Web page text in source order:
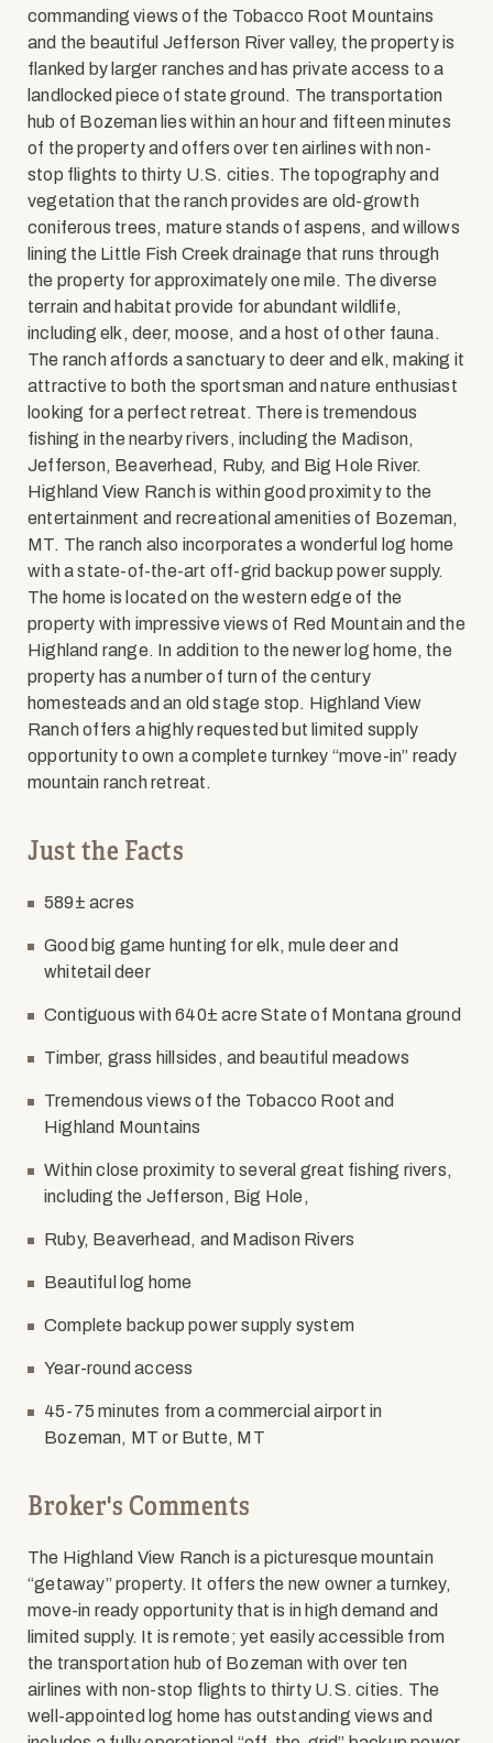
commanding views of the Tobacco Root Mountains
and the beautiful Jefferson River valley, the property is
flanked by larger ranches and has private access to a
landlocked piece of state ground. The transportation
hub of Bozeman lies within an hour and fifteen minutes
of the property and offers over ten airlines with non-
stop flights to thirty U.S. cities. The topography and
vegetation that the ranch provides are old-growth
coniferous trees, mature stands of aspens, and willows
lining the Little Fish Creek drainage that runs through
the property for approximately one mile. The diverse
terrain and habitat provide for abundant wildlife,
including elk, deer, moose, and a host of other fauna.
The ranch affords a sanctuary to deer and elk, making it
attractive to both the sportsman and nature enthusiast
looking for a perfect retreat. There is tremendous
fishing in the nearby rivers, including the Madison,
Jefferson, Beaverhead, Ruby, and Big Hole River.
Highland View Ranch is within good proximity to the
entertainment and recreational amenities of Bozeman,
MT. The ranch also incorporates a wonderful log home
with a state-of-the-art off-grid backup power supply.
The home is located on the western edge of the
property with impressive views of Red Mountain and the
Highland range. In addition to the newer log home, the
property has a number of turn of the century
homesteads and an old stage stop. Highland View
Ranch offers a highly requested but limited supply
opportunity to own a complete turnkey “move-in” ready
mountain ranch retreat.
Just the Facts
589± acres
Good big game hunting for elk, mule deer and
whitetail deer
Contiguous with 640± acre State of Montana ground
Timber, grass hillsides, and beautiful meadows
Tremendous views of the Tobacco Root and
Highland Mountains
Within close proximity to several great fishing rivers,
including the Jefferson, Big Hole,
Ruby, Beaverhead, and Madison Rivers
Beautiful log home
Complete backup power supply system
Year-round access
45-75 minutes from a commercial airport in
Bozeman, MT or Butte, MT
Broker's Comments
The Highland View Ranch is a picturesque mountain
“getaway” property. It offers the new owner a turnkey,
move-in ready opportunity that is in high demand and
limited supply. It is remote; yet easily accessible from
the transportation hub of Bozeman with over ten
airlines with non-stop flights to thirty U.S. cities. The
well-appointed log home has outstanding views and